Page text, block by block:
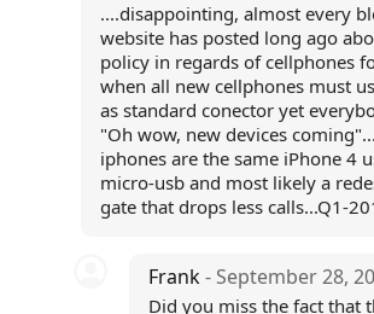
....disappointing, almost every
website has posted long ago
policy in regards of cellphones
when all new cellphones must
as standard conector yet
"Oh wow, new devices
iphones are the same iPhone 4
micro-usb and most likely a
gate that drops less calls...Q1-
Frank- September 28,
Did you miss the fact that